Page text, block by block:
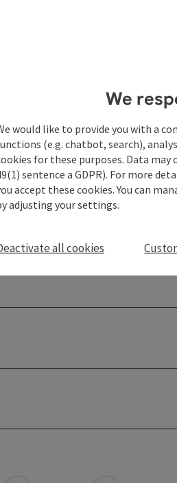
We
would like to provide you with a
(e.g. chatbot, search),
for these purposes. Data
sentence a GDPR). For more
accept these cookies. You can
adjusting your settings.
all cookies